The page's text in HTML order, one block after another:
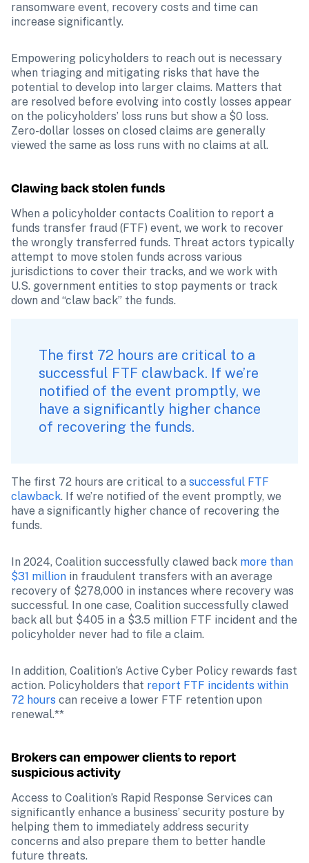
ransomware event, recovery costs and time can
increase significantly.
Empowering policyholders to reach out is necessary
when triaging and mitigating risks that have the
potential to develop into larger claims. Matters that
are resolved before evolving into costly losses appear
on the policyholders’ loss runs but show a $0 loss.
Zero-dollar losses on closed claims are generally
viewed the same as loss runs with no claims at all.
Clawing back stolen funds
When a policyholder contacts Coalition to report a
funds transfer fraud (FTF) event, we work to recover
the wrongly transferred funds. Threat actors typically
attempt to move stolen funds across various
jurisdictions to cover their tracks, and we work with
U.S. government entities to stop payments or track
down and “claw back” the funds.
The first 72 hours are critical to a
successful FTF clawback. If we’re
notified of the event promptly, we
have a significantly higher chance
of recovering the funds.
The first 72 hours are critical to a successful FTF
clawback. If we’re notified of the event promptly, we
have a significantly higher chance of recovering the
funds.
In 2024, Coalition successfully clawed back more than
$31 million in fraudulent transfers with an average
recovery of $278,000 in instances where recovery was
successful. In one case, Coalition successfully clawed
back all but $405 in a $3.5 million FTF incident and the
policyholder never had to file a claim.
In addition, Coalition’s Active Cyber Policy rewards fast
action. Policyholders that report FTF incidents within
72 hours can receive a lower FTF retention upon
renewal.**
Brokers can empower clients to report
suspicious activity
Access to Coalition’s Rapid Response Services can
significantly enhance a business’ security posture by
helping them to immediately address security
concerns and also prepare them to better handle
future threats.